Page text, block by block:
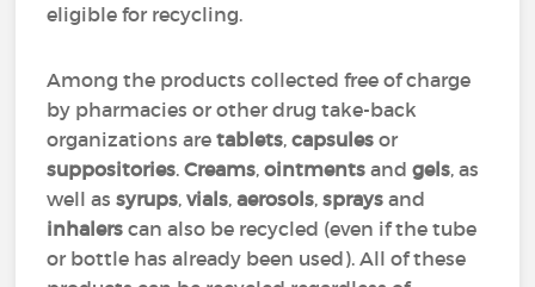
eligible for recycling.
Among the products collected free of charge
by pharmacies or other drug take-back
organizations aretablets,capsules or
suppositories.Creams,ointments andgels, as
well assyrups,vials, aerosols,sprays and
inhalers can also be recycled (even if the tube
or bottle has already been used). All of these